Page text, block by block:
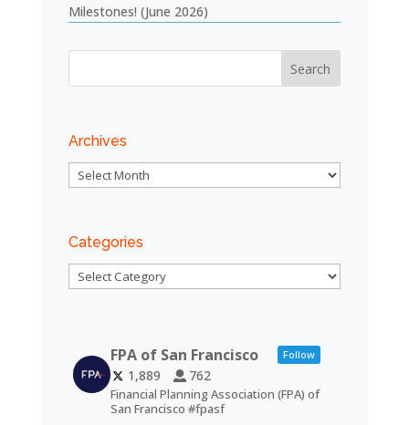
Milestones! (June 2026)
Archives
Archives
Categories
Categories
FPA of San Francisco Follow
1,889 762
Financial Planning Association (FPA) of
San Francisco #fpasf